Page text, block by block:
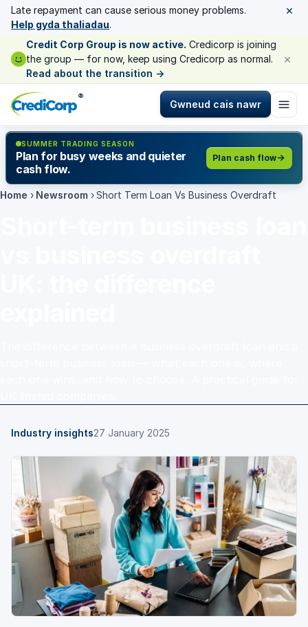
Late repayment can cause serious money problems.
Help gyda thaliadau.
×
Credit Corp Group is now active. Credicorp is joining
the group — for now, keep using Credicorp as normal.
Read about the transition →
×
®
Gwneud cais nawr
SUMMER TRADING SEASON
Plan for busy weeks and quieter
cash flow.
Plan cash flow
Home › Newsroom › Short Term Loan Vs Business Overdraft
Industry insights27 January 2025